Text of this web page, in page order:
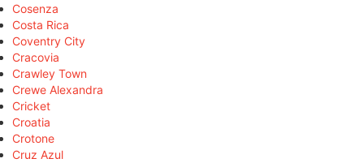
Cosenza
Costa Rica
Coventry City
Cracovia
Crawley Town
Crewe Alexandra
Cricket
Croatia
Crotone
Cruz Azul